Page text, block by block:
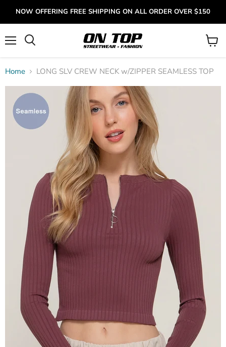
NOW OFFERING FREE SHIPPING ON ALL ORDER OVER $150
View
Home LONG SLV CREW NECK w/ZIPPER SEAMLESS TOP